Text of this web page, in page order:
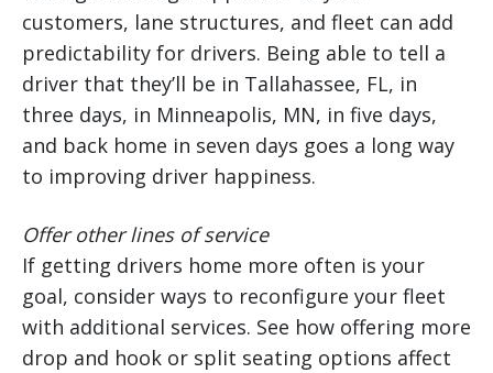
customers, lane structures, and fleet can add
predictability for drivers. Being able to tell a
driver that they’ll be in Tallahassee, FL, in
three days, in Minneapolis, MN, in five days,
and back home in seven days goes a long way
to improving driver happiness.
Offer other lines of service
If getting drivers home more often is your
goal, consider ways to reconfigure your fleet
with additional services. See how offering more
drop and hook or split seating options affect